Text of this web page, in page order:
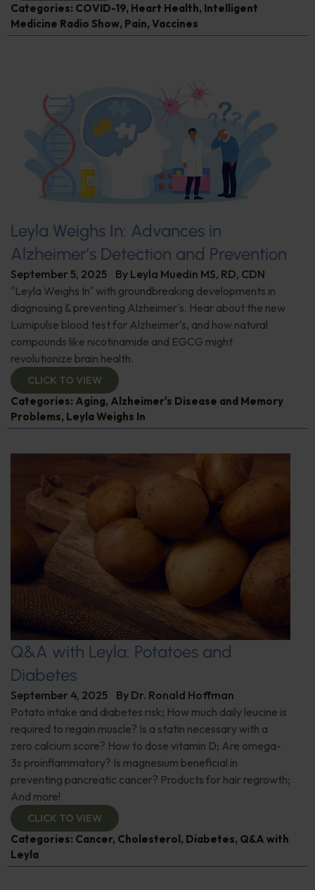
Categories: COVID-19, Heart Health, Intelligent
Medicine Radio Show, Pain, Vaccines
Leyla Weighs In: Advances in
Alzheimer’s Detection and Prevention
September 5, 2025 By Leyla Muedin MS, RD, CDN
"Leyla Weighs In" with groundbreaking developments in
diagnosing & preventing Alzheimer's. Hear about the new
Lumipulse blood test for Alzheimer's, and how natural
compounds like nicotinamide and EGCG might
revolutionize brain health.
CLICK TO VIEW
Categories: Aging, Alzheimer's Disease and Memory
Problems, Leyla Weighs In
Q&A with Leyla: Potatoes and
Diabetes
September 4, 2025 By Dr. Ronald Hoffman
Potato intake and diabetes risk; How much daily leucine is
required to regain muscle? Is a statin necessary with a
zero calcium score? How to dose vitamin D; Are omega-
3s proinflammatory? Is magnesium beneficial in
preventing pancreatic cancer? Products for hair regrowth;
And more!
CLICK TO VIEW
Categories: Cancer, Cholesterol , Diabetes, Q&A with
Leyla